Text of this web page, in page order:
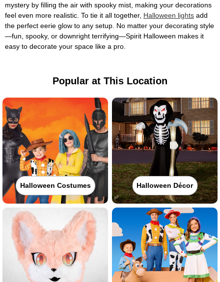
mystery by filling the air with spooky mist, making your decorations
feel even more realistic. To tie it all together, Halloween lights add
the perfect eerie glow to any setup. No matter your decorating style
—fun, spooky, or downright terrifying—Spirit Halloween makes it
easy to decorate your space like a pro.
Popular at This Location
Halloween Costumes Halloween Décor